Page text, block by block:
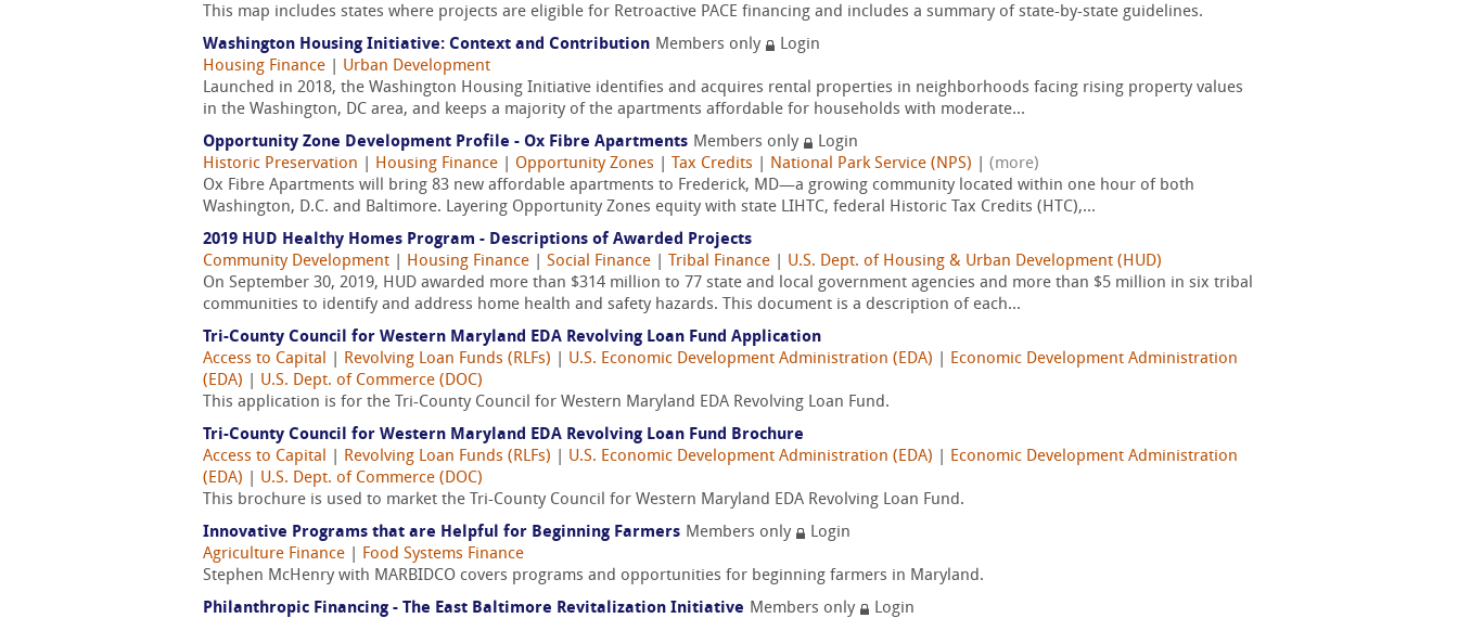
This map includes states where projects are eligible for Retroactive PACE financing and includes a summary of state-by-state guidelines.
Washington Housing Initiative: Context and Contribution Members only
Login
Housing Finance
Urban Development
Launched in 2018, the Washington Housing Initiative identifies and acquires rental properties in neighborhoods facing rising property values
in the Washington, DC area, and keeps a majority of the apartments affordable for households with moderate...
Opportunity Zone Development Profile - Ox Fibre Apartments Members only
Login
Historic Preservation
Housing Finance Opportunity Zones Tax Credits National Park Service (NPS)
(more)
Ox Fibre Apartments will bring 83 new affordable apartments to Frederick, MD—a growing community located within one hour of both
Washington, D.C. and Baltimore. Layering Opportunity Zones equity with state LIHTC, federal Historic Tax Credits (HTC),...
2019 HUD Healthy Homes Program - Descriptions of Awarded Projects
Community Development
Housing Finance Social Finance Tribal Finance
U.S. Dept. of Housing & Urban Development (HUD)
On September 30, 2019, HUD awarded more than $314 million to 77 state and local government agencies and more than $5 million in six tribal
communities to identify and address home health and safety hazards. This document is a description of each...
Tri-County Council for Western Maryland EDA Revolving Loan Fund Application
Access to Capital
Revolving Loan Funds (RLFs) U.S. Economic Development Administration (EDA)
Economic Development Administration
(EDA)
U.S. Dept. of Commerce (DOC)
This application is for the Tri-County Council for Western Maryland EDA Revolving Loan Fund.
Tri-County Council for Western Maryland EDA Revolving Loan Fund Brochure
Access to Capital
Revolving Loan Funds (RLFs) U.S. Economic Development Administration (EDA)
Economic Development Administration
(EDA)
U.S. Dept. of Commerce (DOC)
This brochure is used to market the Tri-County Council for Western Maryland EDA Revolving Loan Fund.
Innovative Programs that are Helpful for Beginning Farmers Members only
Login
Agriculture Finance
Food Systems Finance
Stephen McHenry with MARBIDCO covers programs and opportunities for beginning farmers in Maryland.
Philanthropic Financing - The East Baltimore Revitalization Initiative Members only
Login